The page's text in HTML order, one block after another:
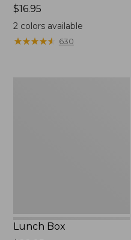
Price:
$16.95
$16.95
2colors available
★★★★★
★★★★★ 630
Lunch Box